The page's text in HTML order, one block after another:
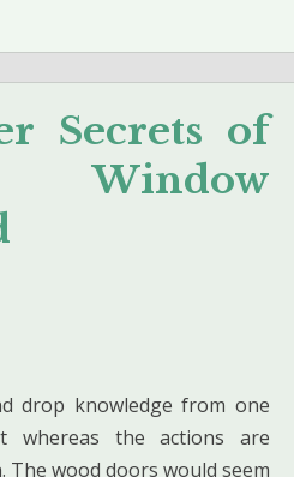
Secrets of
drop knowledge from one
whereas the actions are
The wood doors would seem